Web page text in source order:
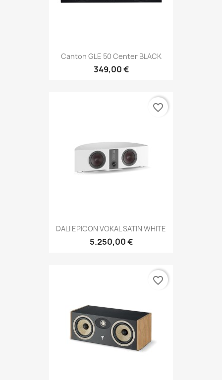
Canton GLE 50 Center BLACK
349,00 €
DALI EPICON VOKAL SATIN WHITE
5.250,00 €
favorite_border
favorite_border